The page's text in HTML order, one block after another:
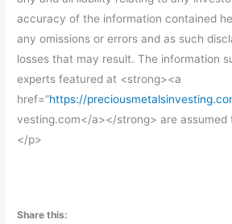
accuracy of the information contained
any omissions or errors and as such
losses that may result. The information
experts featured at <strong><a
href=”https://
vesting.com</a></strong> are assumed
</p>
Share this: